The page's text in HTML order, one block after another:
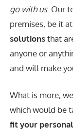
go with us. Our
premises, be it
solutionsthat
anyone or
and will make
What is more,
which would be
fit your